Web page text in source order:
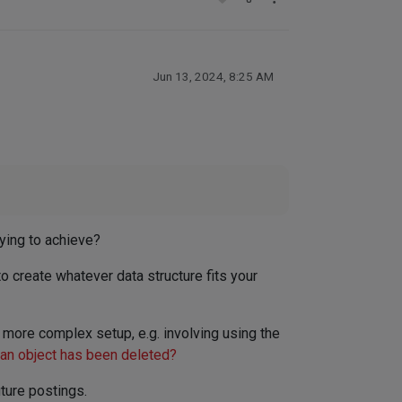
Jun 13, 2024, 8:25 AM
to achieve?
create whatever data structure fits your
complex setup, e.g. involving using the
object has been deleted?
postings.